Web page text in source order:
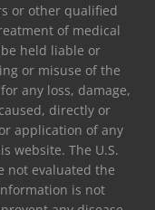
or other qualified
of medical
held liable or
or misuse of the
any loss, damage,
directly or
application of any
website. The U.S.
not evaluated the
is not